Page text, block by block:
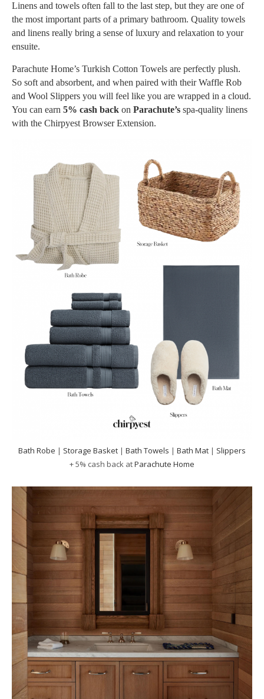
Linens and towels often fall to the last step, but they are one of
the most important parts of a primary bathroom. Quality towels
and linens really bring a sense of luxury and relaxation to your
ensuite.
Parachute Home’s Turkish Cotton Towels are perfectly plush.
So soft and absorbent, and when paired with their Waffle Rob
and Wool Slippers you will feel like you are wrapped in a cloud.
You can earn 5% cash back on Parachute’s spa-quality linens
with the Chirpyest Browser Extension.
Bath Robe | Storage Basket | Bath Towels | Bath Mat | Slippers
+ 5% cash back atParachute Home